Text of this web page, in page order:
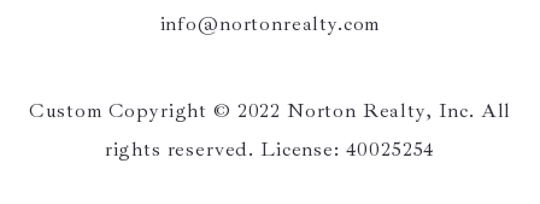
info@nortonrealty.com
Custom Copyright © 2022 Norton Realty, Inc. All
rights reserved. License: 40025254